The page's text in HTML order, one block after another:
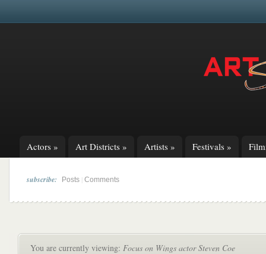
Actors » Art Districts » Artists » Festivals »
subscribe: Posts Comments
You are currently viewing: Focus on Wings actor Steven Coe